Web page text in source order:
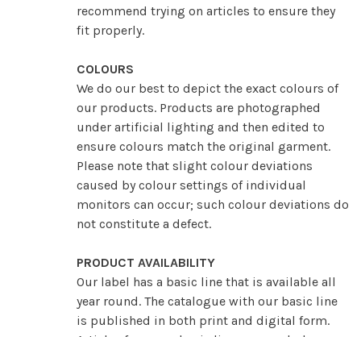
recommend trying on articles to ensure they
fit properly.
COLOURS
We do our best to depict the exact colours of
our products. Products are photographed
under artificial lighting and then edited to
ensure colours match the original garment.
Please note that slight colour deviations
caused by colour settings of individual
monitors can occur; such colour deviations do
not constitute a defect.
PRODUCT AVAILABILITY
Our label has a basic line that is available all
year round. The catalogue with our basic line
is published in both print and digital form.